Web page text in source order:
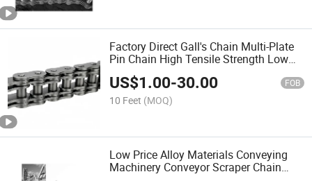
Factory Direct Gall's Chain Multi-Plate
Pin Chain High Tensile Strength Low
Speed
US$1.00-30.00 FOB
10 Feet (MOQ)
Low Price Alloy Materials Conveying
Machinery Conveyor Scraper Chain